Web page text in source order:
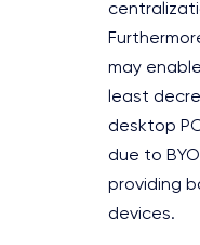
may
least
desktop
due to
providing
devices.